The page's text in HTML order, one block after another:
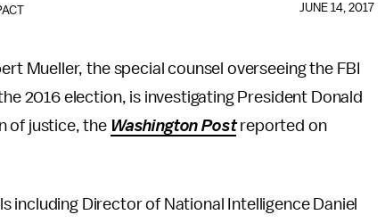
JUNE 14, 2017
Mueller, the special counsel overseeing the FBI
2016 election, is investigating President Donald
of justice, the Washington Postreported on
including Director of National Intelligence Daniel